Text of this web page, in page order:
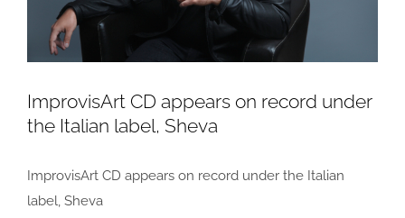
ImprovisArt CD appears on record under
the Italian label, Sheva
ImprovisArt CD appears on record under the Italian
label, Sheva